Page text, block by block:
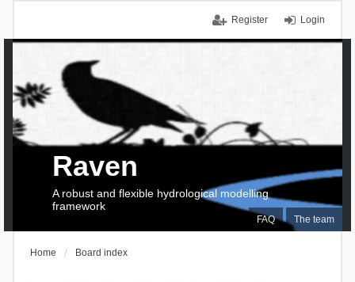
Login
Register
FAQ The team
Raven
A robust and flexible hydrological modelling
framework
Home Board index